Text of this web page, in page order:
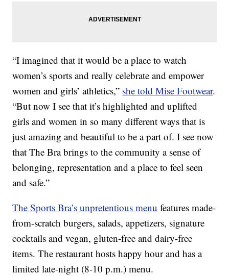
“I imagined that it would be a place to watch
women’s sports and really celebrate and empower
women and girls’ athletics,” she told Mise Footwear.
“But now I see that it’s highlighted and uplifted
girls and women in so many different ways that is
just amazing and beautiful to be a part of. I see now
that The Bra brings to the community a sense of
belonging, representation and a place to feel seen
and safe.”
The Sports Bra’s unpretentious menu features made-
from-scratch burgers, salads, appetizers, signature
cocktails and vegan, gluten-free and dairy-free
items. The restaurant hosts happy hour and has a
limited late-night (8-10 p.m.) menu.